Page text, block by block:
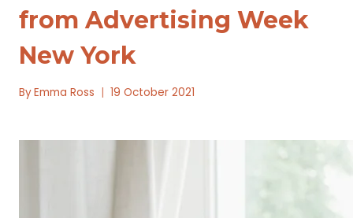
from Advertising Week
New York
ByEmma Ross 19 October 2021